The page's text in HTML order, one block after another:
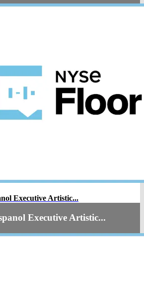
Executive Artistic...
Executive Artistic...